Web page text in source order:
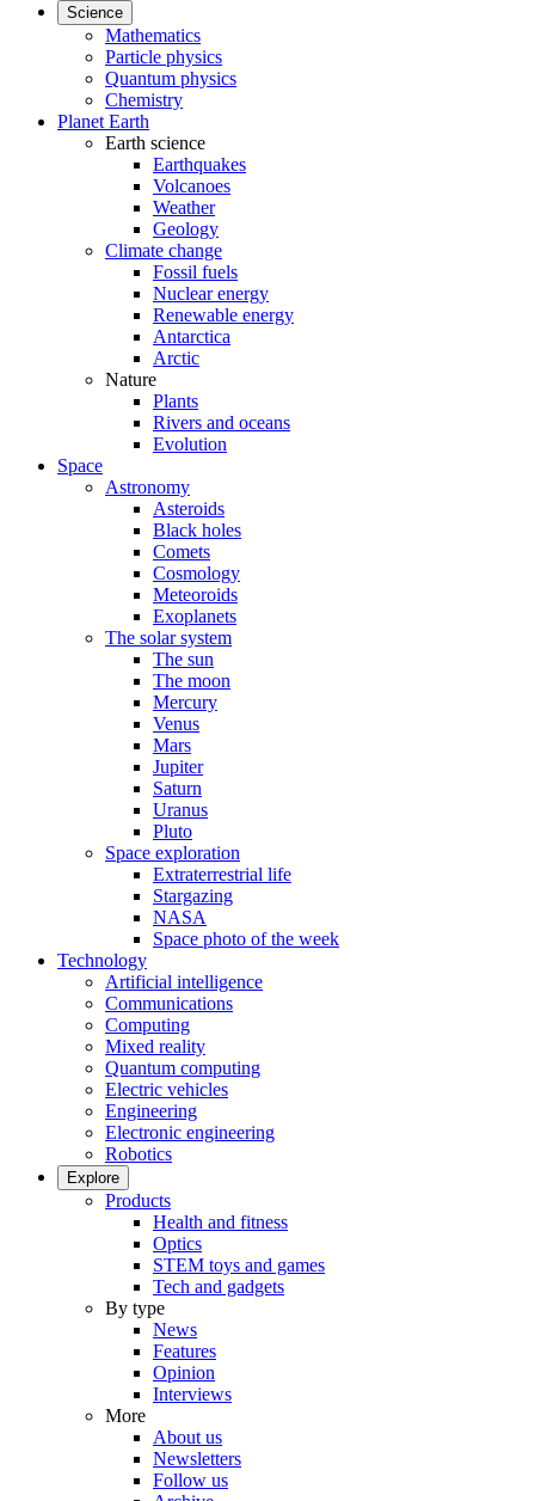
Science
Mathematics
Particle physics
Quantum physics
Chemistry
Planet Earth
Earth science
Earthquakes
Volcanoes
Weather
Geology
Climate change
Fossil fuels
Nuclear energy
Renewable energy
Antarctica
Arctic
Nature
Plants
Rivers and oceans
Evolution
Space
Astronomy
Asteroids
Black holes
Comets
Cosmology
Meteoroids
Exoplanets
The solar system
The sun
The moon
Mercury
Venus
Mars
Jupiter
Saturn
Uranus
Pluto
Space exploration
Extraterrestrial life
Stargazing
NASA
Space photo of the week
Technology
Artificial intelligence
Communications
Computing
Mixed reality
Quantum computing
Electric vehicles
Engineering
Electronic engineering
Robotics
Explore
Products
Health and fitness
Optics
STEM toys and games
Tech and gadgets
By type
News
Features
Opinion
Interviews
More
About us
Newsletters
Follow us